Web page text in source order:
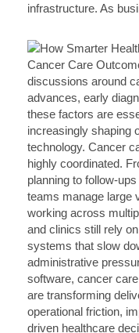
infrastructure. As